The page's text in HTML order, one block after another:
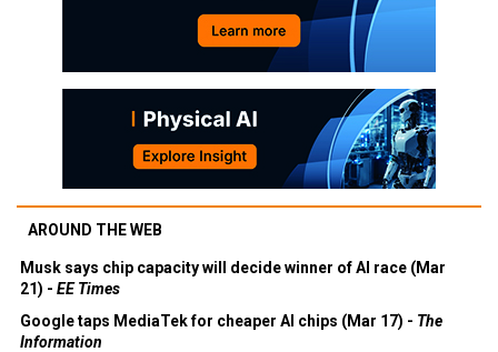
AROUND THE WEB
Musk says chip capacity will decide winner of AI race (Mar
21) - EE Times
Google taps MediaTek for cheaper AI chips (Mar 17) - The
Information